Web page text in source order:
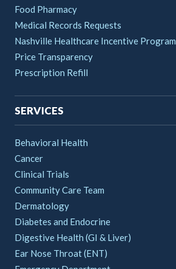
Food Pharmacy
Medical Records Requests
Nashville Healthcare Incentive Program
Price Transparency
Prescription Refill
SERVICES
Behavioral Health
Cancer
Clinical Trials
Community Care Team
Dermatology
Diabetes and Endocrine
Digestive Health (GI & Liver)
Ear Nose Throat (ENT)